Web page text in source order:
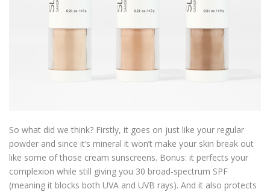
So what did we think? Firstly, it goes on just like your regular
powder and since it’s mineral it won’t make your skin break out
like some of those cream sunscreens. Bonus: it perfects your
complexion while still giving you 30 broad-spectrum SPF
(meaning it blocks both UVA and UVB rays). And it also protects